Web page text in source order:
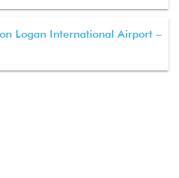
Logan International Airport –